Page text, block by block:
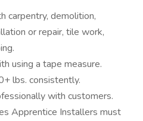
carpentry, demolition,
or repair, tile work,
using a tape measure.
lbs. consistently.
with customers.
Apprentice Installers must